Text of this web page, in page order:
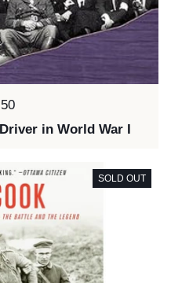
in World War I
SOLD OUT